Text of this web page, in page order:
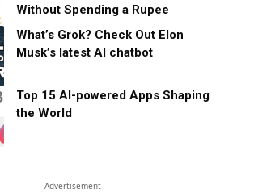
Without Spending a Rupee
What’s Grok? Check Out Elon
Musk’s latest AI chatbot
Top 15 AI-powered Apps Shaping
the World
- Advertisement -